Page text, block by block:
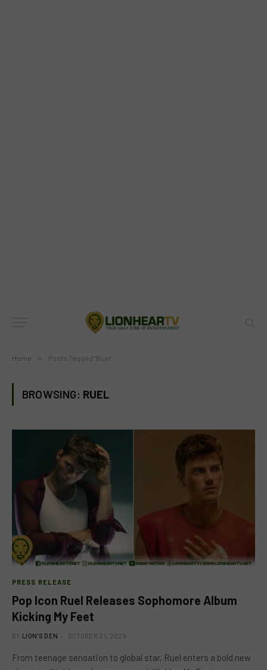
Home » Posts Tagged "Ruel"
BROWSING: RUEL
PRESS RELEASE
Pop Icon Ruel Releases Sophomore Album
Kicking My Feet
BY LION'S DEN OCTOBER 21, 2025
From teenage sensation to global star, Ruel enters a bold new